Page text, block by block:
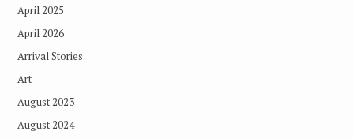
April 2025
April 2026
Arrival Stories
Art
August 2023
August 2024